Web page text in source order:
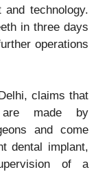
and technology.
in three days
operations
claims that
are made by
and come
dental implant,
of a